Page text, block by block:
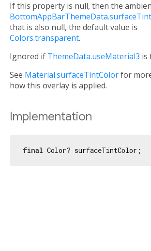
If this property is null, then the
that is also null, the default value is
Colors.transparent.
Ignored if ThemeData.useMaterial3 is
See Material.surfaceTintColorfor
how this overlay is applied.
Implementation
final Color? surfaceTintColor;